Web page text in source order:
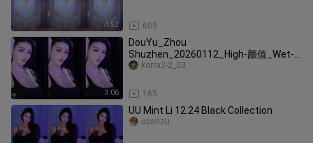
1:52 609
3:06
DouYu_Zhou
Shuzhen_20260112_High-颜值_Wet-
look_Seduction_Very-Beautiful
165
korra2-2_03
UU Mint Li 12.24 Black Collection
upanzu